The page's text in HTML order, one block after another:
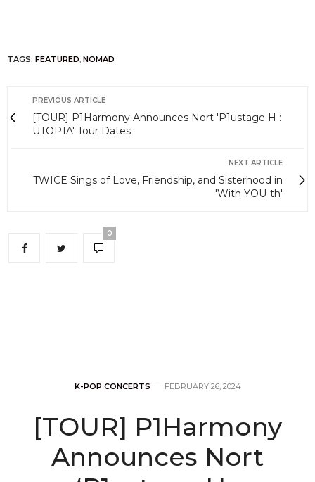
TAGS: FEATURED, NOMAD
PREVIOUS ARTICLE
[TOUR] P1Harmony Announces Nort 'P1ustage H :
UTOP1A' Tour Dates
NEXT ARTICLE
TWICE Sings of Love, Friendship, and Sisterhood in
'With YOU-th'
0
K-POP CONCERTS FEBRUARY 26, 2024
[TOUR] P1Harmony
Announces Nort